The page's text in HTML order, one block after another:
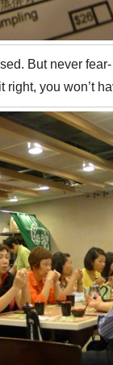
But never
you won’t